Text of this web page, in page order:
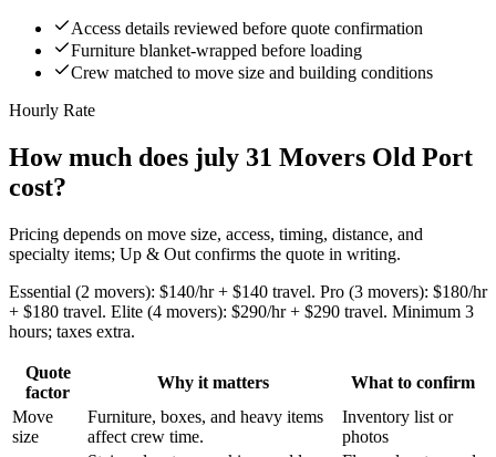
Access details reviewed before quote confirmation
Furniture blanket-wrapped before loading
Crew matched to move size and building conditions
Hourly Rate
How much does july 31 Movers Old Port
cost?
Pricing depends on move size, access, timing, distance, and
specialty items; Up & Out confirms the quote in writing.
Essential (2 movers): $140/hr + $140 travel. Pro (3 movers): $180/hr
+ $180 travel. Elite (4 movers): $290/hr + $290 travel. Minimum 3
hours; taxes extra.
Quote
factor
Why it matters
What to confirm
Move
size
Furniture, boxes, and heavy items
affect crew time.
Inventory list or
photos